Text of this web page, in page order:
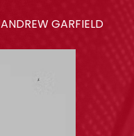
ANDREW GARFIELD